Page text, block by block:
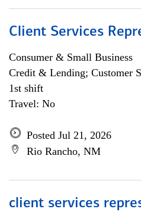
Client Services
Consumer & Small Business
Credit & Lending; Customer
1st shift
Travel: No
Posted Jul 21, 2026
Rio Rancho, NM
client services